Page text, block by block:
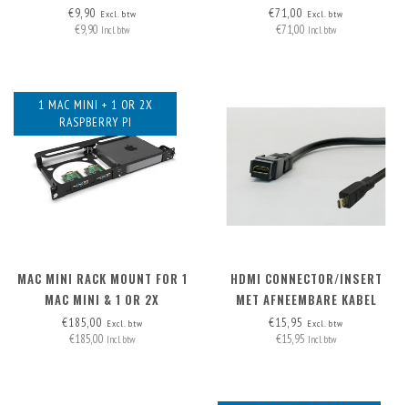
AFNEEMBARE KABEL
€9,90 Excl. btw
€9,90 Incl. btw
2X BLIND COVER
€71,00 Excl. btw
€71,00 Incl. btw
1 MAC MINI + 1 OR 2X
RASPBERRY PI
MAC MINI RACK MOUNT FOR 1
MAC MINI & 1 OR 2X
RASPBERRY PI
€185,00 Excl. btw
€185,00 Incl. btw
HDMI CONNECTOR/INSERT
MET AFNEEMBARE KABEL
MICRO-HDMI > HDMI A
€15,95 Excl. btw
€15,95 Incl. btw